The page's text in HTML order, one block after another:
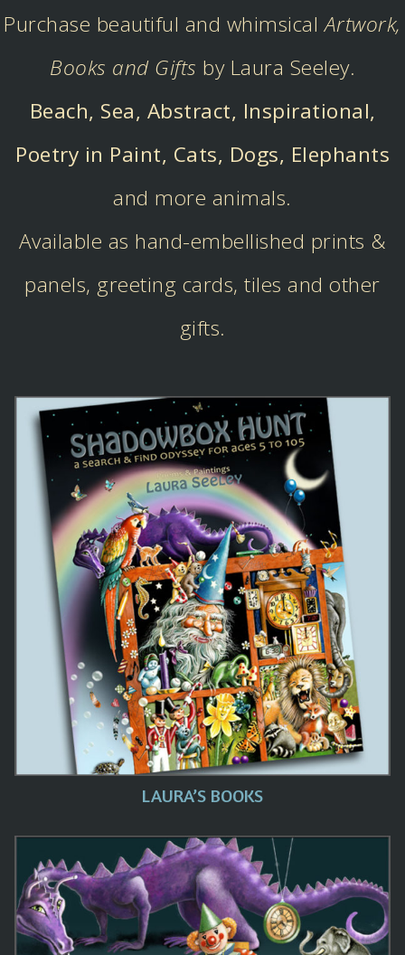
Purchase beautiful and whimsicalArtwork,
Books and Gifts by Laura Seeley.
Beach, Sea, Abstract, Inspirational,
Poetry in Paint, Cats, Dogs, Elephants
and more animals.
Available as hand-embellished prints &
panels, greeting cards, tiles and other
gifts.
LAURA’S BOOKS